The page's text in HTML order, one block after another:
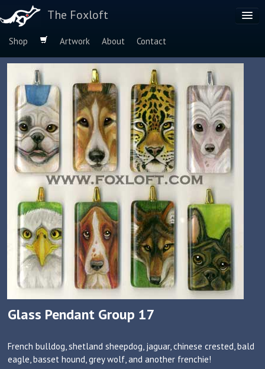
The Foxloft
Shop Artwork About
Contact
Browse by:
Dog Breeds
Species
Glass Pendant Group 17
French bulldog, shetland sheepdog, jaguar, chinese crested, bald
eagle, basset hound, grey wolf, and another frenchie!